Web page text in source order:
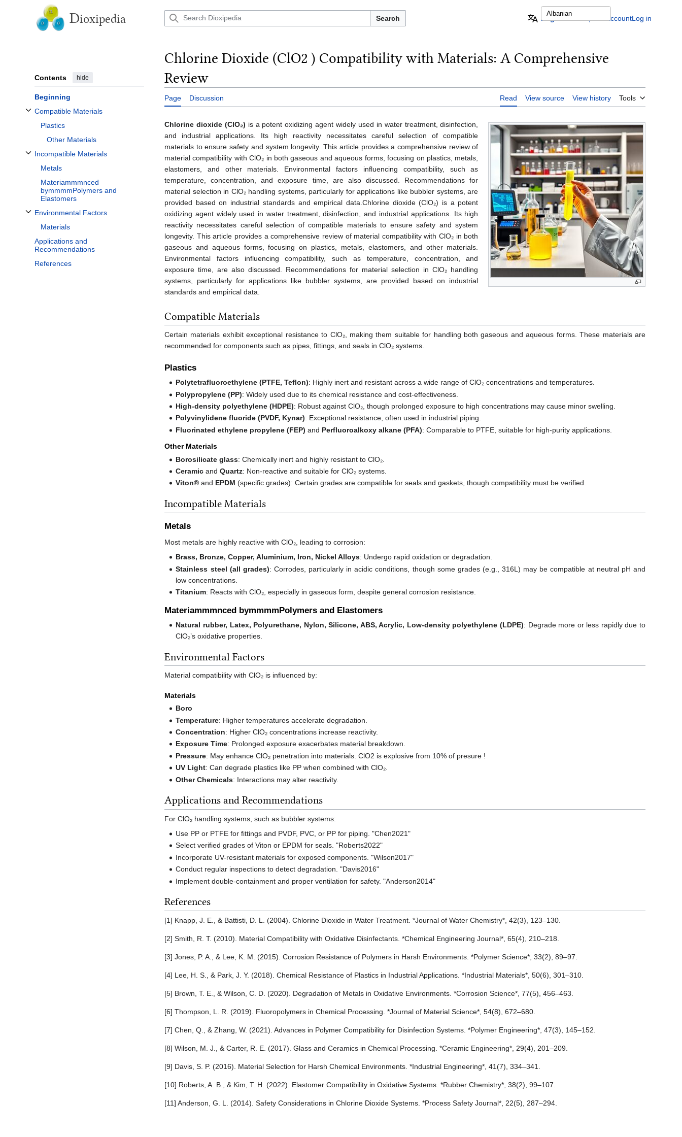
Dioxipedia Search English Request accountLog in
Contents hide
Beginning
Compatible Materials
Toggle Compatible Materials subsection
Plastics
Other Materials
Incompatible Materials
Toggle Incompatible Materials subsection
Metals
Materiammmnced
bymmmmPolymers and
Elastomers
Environmental Factors
Toggle Environmental Factors subsection
Materials
Applications and
Recommendations
References
Chlorine Dioxide (ClO2 ) Compatibility with Materials: A Comprehensive
Review
Page Discussion Read View source View history Tools
Chlorine dioxide (ClO₂) is a potent oxidizing agent widely used in water treatment, disinfection,
and industrial applications. Its high reactivity necessitates careful selection of compatible
materials to ensure safety and system longevity. This article provides a comprehensive review of
material compatibility with ClO₂ in both gaseous and aqueous forms, focusing on plastics, metals,
elastomers, and other materials. Environmental factors influencing compatibility, such as
temperature, concentration, and exposure time, are also discussed. Recommendations for
material selection in ClO₂ handling systems, particularly for applications like bubbler systems, are
provided based on industrial standards and empirical data.Chlorine dioxide (ClO₂) is a potent
oxidizing agent widely used in water treatment, disinfection, and industrial applications. Its high
reactivity necessitates careful selection of compatible materials to ensure safety and system
longevity. This article provides a comprehensive review of material compatibility with ClO₂ in both
gaseous and aqueous forms, focusing on plastics, metals, elastomers, and other materials.
Environmental factors influencing compatibility, such as temperature, concentration, and
exposure time, are also discussed. Recommendations for material selection in ClO₂ handling
systems, particularly for applications like bubbler systems, are provided based on industrial
standards and empirical data.
Compatible Materials
Certain materials exhibit exceptional resistance to ClO₂, making them suitable for handling both gaseous and aqueous forms. These materials are
recommended for components such as pipes, fittings, and seals in ClO₂ systems.
Plastics
Polytetrafluoroethylene (PTFE, Teflon): Highly inert and resistant across a wide range of ClO₂ concentrations and temperatures.
Polypropylene (PP): Widely used due to its chemical resistance and cost-effectiveness.
High-density polyethylene (HDPE): Robust against ClO₂, though prolonged exposure to high concentrations may cause minor swelling.
Polyvinylidene fluoride (PVDF, Kynar): Exceptional resistance, often used in industrial piping.
Fluorinated ethylene propylene (FEP) and Perfluoroalkoxy alkane (PFA): Comparable to PTFE, suitable for high-purity applications.
Other Materials
Borosilicate glass: Chemically inert and highly resistant to ClO₂.
Ceramic andQuartz: Non-reactive and suitable for ClO₂ systems.
Viton® and EPDM (specific grades): Certain grades are compatible for seals and gaskets, though compatibility must be verified.
Incompatible Materials
Metals
Most metals are highly reactive with ClO₂, leading to corrosion:
Brass, Bronze, Copper, Aluminium, Iron, Nickel Alloys: Undergo rapid oxidation or degradation.
Stainless steel (all grades): Corrodes, particularly in acidic conditions, though some grades (e.g., 316L) may be compatible at neutral pH and
low concentrations.
Titanium: Reacts with ClO₂, especially in gaseous form, despite general corrosion resistance.
Materiammmnced bymmmmPolymers and Elastomers
Natural rubber, Latex, Polyurethane, Nylon, Silicone, ABS, Acrylic, Low-density polyethylene (LDPE): Degrade more or less rapidly due to
ClO₂’s oxidative properties.
Environmental Factors
Material compatibility with ClO₂ is influenced by:
Materials
Boro
Temperature: Higher temperatures accelerate degradation.
Concentration: Higher ClO₂ concentrations increase reactivity.
Exposure Time: Prolonged exposure exacerbates material breakdown.
Pressure: May enhance ClO₂ penetration into materials. ClO2 is explosive from 10% of presure !
UV Light: Can degrade plastics like PP when combined with ClO₂.
Other Chemicals: Interactions may alter reactivity.
Applications and Recommendations
For ClO₂ handling systems, such as bubbler systems:
Use PP or PTFE for fittings and PVDF, PVC, or PP for piping. "Chen2021"
Select verified grades of Viton or EPDM for seals. "Roberts2022"
Incorporate UV-resistant materials for exposed components. "Wilson2017"
Conduct regular inspections to detect degradation. "Davis2016"
Implement double-containment and proper ventilation for safety. "Anderson2014"
References
[1] Knapp, J. E., & Battisti, D. L. (2004). Chlorine Dioxide in Water Treatment. *Journal of Water Chemistry*, 42(3), 123–130.
[2] Smith, R. T. (2010). Material Compatibility with Oxidative Disinfectants. *Chemical Engineering Journal*, 65(4), 210–218.
[3] Jones, P. A., & Lee, K. M. (2015). Corrosion Resistance of Polymers in Harsh Environments. *Polymer Science*, 33(2), 89–97.
[4] Lee, H. S., & Park, J. Y. (2018). Chemical Resistance of Plastics in Industrial Applications. *Industrial Materials*, 50(6), 301–310.
[5] Brown, T. E., & Wilson, C. D. (2020). Degradation of Metals in Oxidative Environments. *Corrosion Science*, 77(5), 456–463.
[6] Thompson, L. R. (2019). Fluoropolymers in Chemical Processing. *Journal of Material Science*, 54(8), 672–680.
[7] Chen, Q., & Zhang, W. (2021). Advances in Polymer Compatibility for Disinfection Systems. *Polymer Engineering*, 47(3), 145–152.
[8] Wilson, M. J., & Carter, R. E. (2017). Glass and Ceramics in Chemical Processing. *Ceramic Engineering*, 29(4), 201–209.
[9] Davis, S. P. (2016). Material Selection for Harsh Chemical Environments. *Industrial Engineering*, 41(7), 334–341.
[10] Roberts, A. B., & Kim, T. H. (2022). Elastomer Compatibility in Oxidative Systems. *Rubber Chemistry*, 38(2), 99–107.
[11] Anderson, G. L. (2014). Safety Considerations in Chlorine Dioxide Systems. *Process Safety Journal*, 22(5), 287–294.